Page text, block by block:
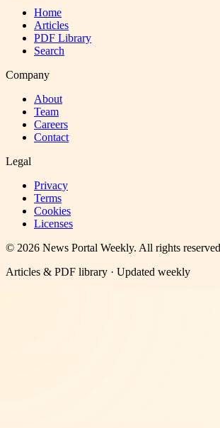
Home
Articles
PDF Library
Search
Company
About
Team
Careers
Contact
Legal
Privacy
Terms
Cookies
Licenses
© 2026 News Portal Weekly. All rights
Articles & PDF library · Updated weekly